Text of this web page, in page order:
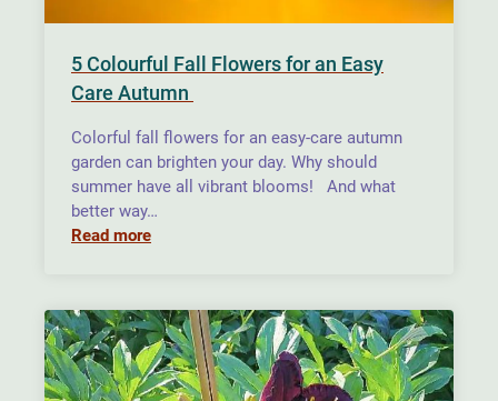
5 Colourful Fall Flowers for an Easy
Care Autumn
Colorful fall flowers for an easy-care autumn
garden can brighten your day. Why should
summer have all vibrant blooms! And what
better way…
Read more